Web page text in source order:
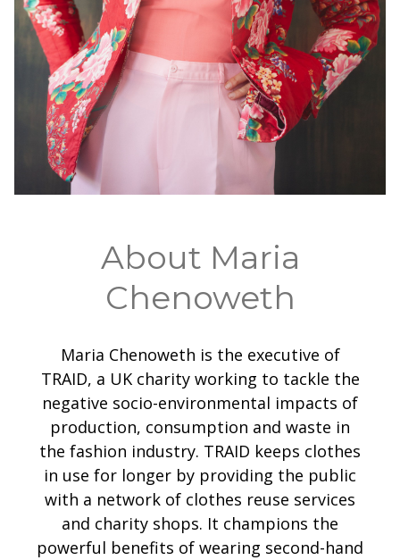
About Maria
Chenoweth
Maria Chenoweth is the executive of
TRAID, a UK charity working to tackle the
negative socio-environmental impacts of
production, consumption and waste in
the fashion industry. TRAID keeps clothes
in use for longer by providing the public
with a network of clothes reuse services
and charity shops. It champions the
powerful benefits of wearing second-hand